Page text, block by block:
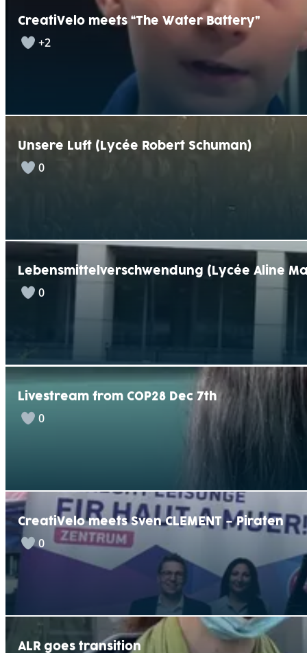
CreatiVelo meets “The Water Battery”
+2
Unsere Luft (Lycée Robert Schuman)
0
Lebensmittelverschwendung (Lycée Aline
0
Livestream from COP28 Dec 7th
0
CreatiVelo meets Sven CLEMENT – Piraten
0
ALR goes transition